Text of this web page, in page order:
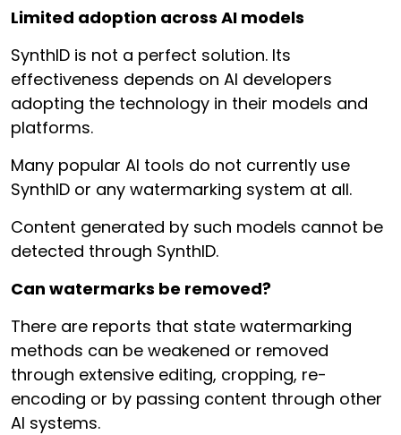
Limited adoption across AI models
SynthID is not a perfect solution. Its
effectiveness depends on AI developers
adopting the technology in their models and
platforms.
Many popular AI tools do not currently use
SynthID or any watermarking system at all.
Content generated by such models cannot be
detected through SynthID.
Can watermarks be removed?
There are reports that state watermarking
methods can be weakened or removed
through extensive editing, cropping, re-
encoding or by passing content through other
AI systems.